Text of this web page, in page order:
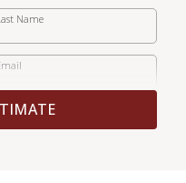
Name